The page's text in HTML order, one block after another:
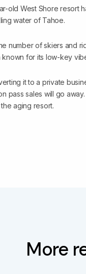
old West Shore resort
water of Tahoe.
number of skiers and
known for its low-key
it to a private
pass sales will go
aging resort.
More